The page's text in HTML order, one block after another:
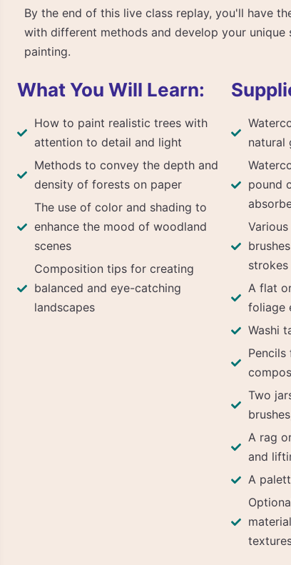
By the end of this live class replay, you'll have
with different methods and develop your
painting.
What You Will Learn:
How to paint realistic trees with
attention to detail and light
Methods to convey the depth and
density of forests on paper
The use of color and shading to
enhance the mood of woodland
scenes
Composition tips for creating
balanced and eye-catching
landscapes
natural
pound
strokes
A flat
foliage
Washi
Two
A rag
and
A